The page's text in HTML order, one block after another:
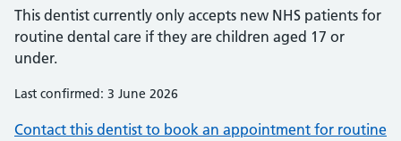
This dentist currently only accepts new NHS patients for
routine dental care if they are children aged 17 or
under.
Last confirmed: 3 June 2026
Contact this dentist to book an appointment for routine